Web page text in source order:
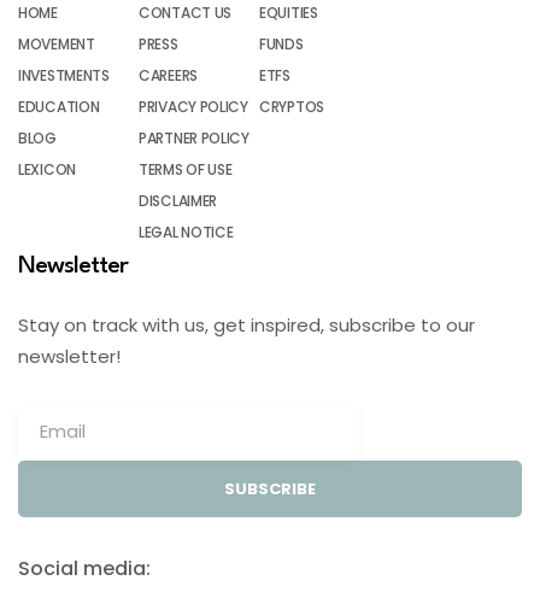
HOME
MOVEMENT
INVESTMENTS
EDUCATION
BLOG
LEXICON
CONTACT US
PRESS
CAREERS
PRIVACY POLICY
PARTNER POLICY
TERMS OF USE
DISCLAIMER
LEGAL NOTICE
EQUITIES
FUNDS
ETFS
CRYPTOS
Newsletter
Stay on track with us, get inspired, subscribe to our
newsletter!
SUBSCRIBE
Social media: